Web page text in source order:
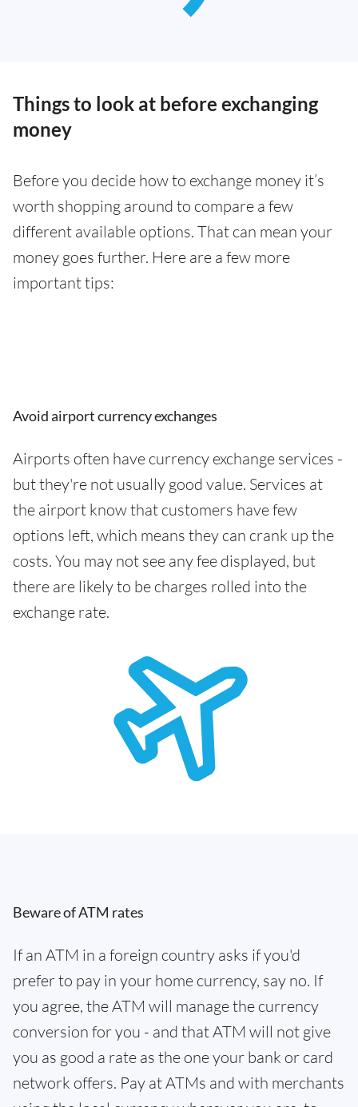
Things to look at before exchanging
money
Before you decide how to exchange money it’s
worth shopping around to compare a few
different available options. That can mean your
money goes further. Here are a few more
important tips:
Avoid airport currency exchanges
Airports often have currency exchange services -
but they're not usually good value. Services at
the airport know that customers have few
options left, which means they can crank up the
costs. You may not see any fee displayed, but
there are likely to be charges rolled into the
exchange rate.
Beware of ATM rates
If an ATM in a foreign country asks if you'd
prefer to pay in your home currency, say no. If
you agree, the ATM will manage the currency
conversion for you - and that ATM will not give
you as good a rate as the one your bank or card
network offers. Pay at ATMs and with merchants